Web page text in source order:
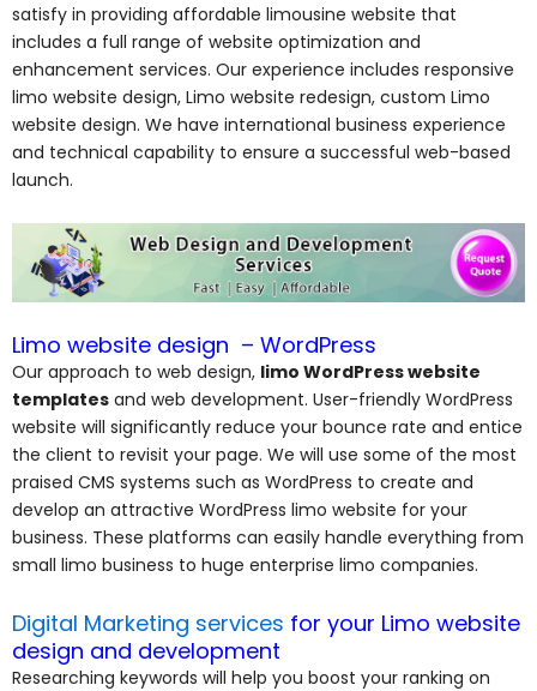
satisfy in providing affordable limousine website that
includes a full range of website optimization and
enhancement services. Our experience includes responsive
limo website design, Limo website redesign, custom Limo
website design. We have international business experience
and technical capability to ensure a successful web-based
launch.
Limo website design – WordPress
Our approach to web design, limo WordPress website
templates and web development. User-friendly WordPress
website will significantly reduce your bounce rate and entice
the client to revisit your page. We will use some of the most
praised CMS systems such as WordPress to create and
develop an attractive WordPress limo website for your
business. These platforms can easily handle everything from
small limo business to huge enterprise limo companies.
Digital Marketing services for your Limo website
design and development
Researching keywords will help you boost your ranking on